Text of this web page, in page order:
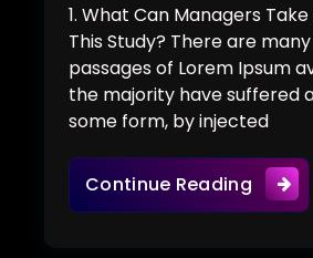
1. What Can Managers
This Study? There are
passages of Lorem Ipsum
the majority have suffered
some form, by injected
Continue Reading